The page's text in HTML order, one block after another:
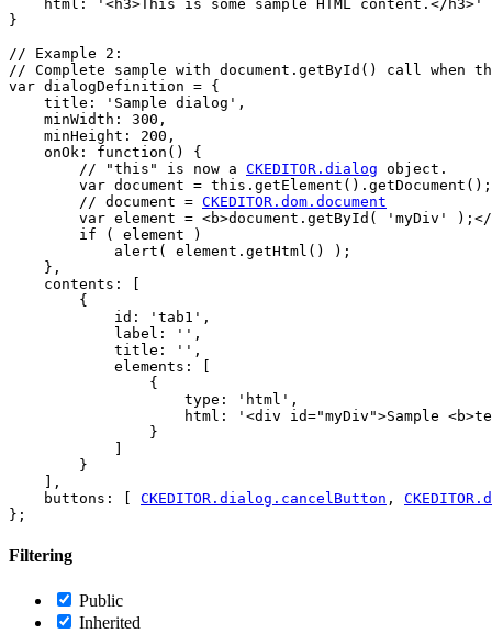
    html: '<h3>This is some sample HTML content.</h3>'
}
// Example 2:
// Complete sample with document.getById() call when
var dialogDefinition = {
    title: 'Sample dialog',
    minWidth: 300,
    minHeight: 200,
    onOk: function() {
        // "this" is now a
CKEDITOR.dialog object.
        var document = this.getElement().getDocument();
        // document =
CKEDITOR.dom.document
var element = <b>document.getById( 'myDiv'
        if ( element )
            alert( element.getHtml() );
    },
    contents: [
        {
            id: 'tab1',
            label: '',
            title: '',
            elements: [
                {
                    type: 'html',
html: '<div id="myDiv">Sample
                }
        }
    ],
    buttons: [
CKEDITOR.dialog.cancelButton ,
Filtering
Public
Inherited